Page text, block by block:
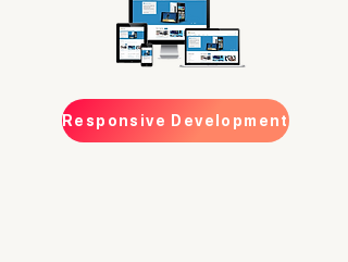
Responsive Development